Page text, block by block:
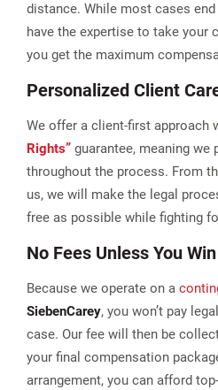
distance. While most cases
have the expertise to take your
you get the maximum
Personalized Client
We offer a client-first approach
Rights” guarantee, meaning we
throughout the process. From
us, we will make the legal
free as possible while fighting
No Fees Unless You Win
Because we operate on a
SiebenCarey, you won’t pay
case. Our fee will then be
your final compensation
arrangement, you can afford